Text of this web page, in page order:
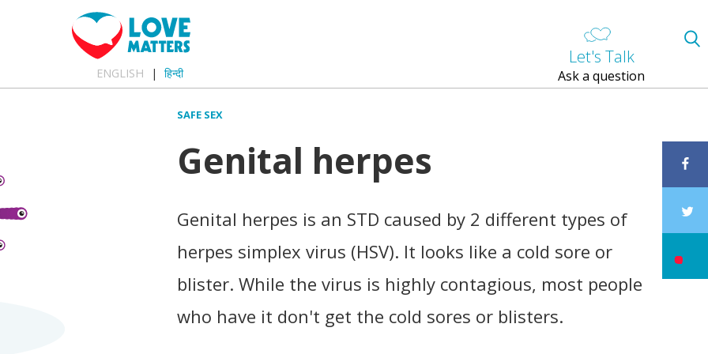
ENGLISH हिन्दी
Let's Talk
Ask a question
SAFE SEX
Genital herpes
Genital herpes is an STD caused by 2 different types of
herpes simplex virus (HSV). It looks like a cold sore or
blister. While the virus is highly contagious, most people
who have it don't get the cold sores or blisters.